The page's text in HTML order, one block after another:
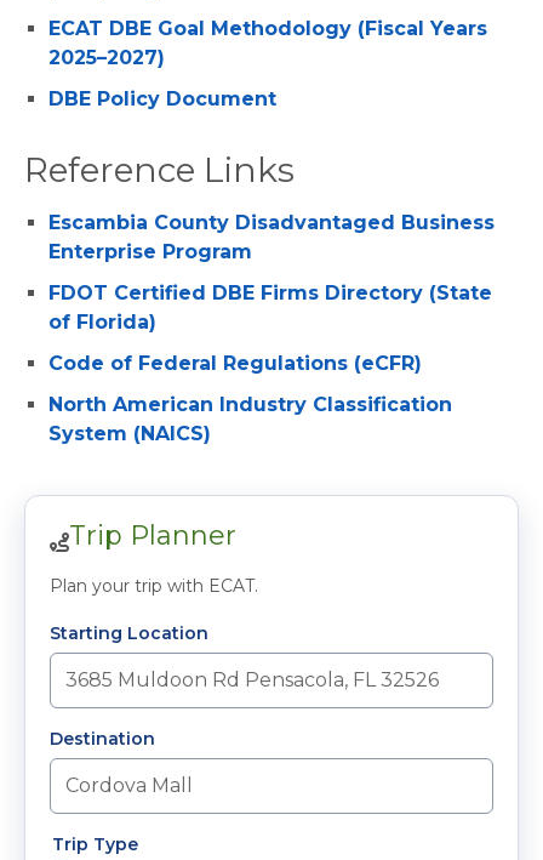
ECAT DBE Goal Methodology (Fiscal Years
2025–2027)
DBE Policy Document
Reference Links
Escambia County Disadvantaged Business
Enterprise Program
FDOT Certified DBE Firms Directory (State
of Florida)
Code of Federal Regulations (eCFR)
North American Industry Classification
System (NAICS)
Trip Planner
Plan your trip with ECAT.
Starting Location
Destination
Trip Type